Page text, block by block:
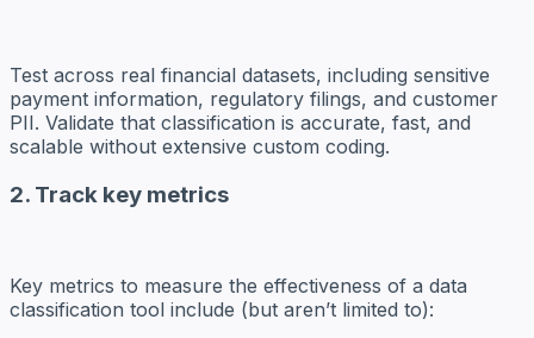
Test across real financial datasets, including sensitive
payment information, regulatory filings, and customer
PII. Validate that classification is accurate, fast, and
scalable without extensive custom coding.
2. Track key metrics
Key metrics to measure the effectiveness of a data
classification tool include (but aren’t limited to):